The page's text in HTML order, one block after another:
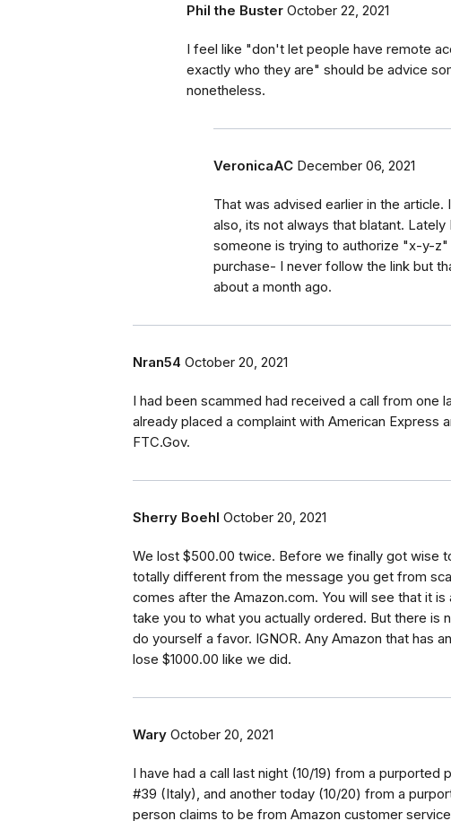
Phil the Buster October 22, 2021
I feel like "don't let people have remote
exactly who they are" should be advice
nonetheless.
VeronicaAC December 06, 2021
That was advised earlier in the
also, its not always that blatant.
someone is trying to authorize "x-y-
purchase- I never follow the link but
about a month ago.
Nran54 October 20, 2021
I had been scammed had received a call from one
already placed a complaint with American Express
FTC.Gov.
Sherry Boehl October 20, 2021
We lost $500.00 twice. Before we finally got wise
totally different from the message you get from
comes after the Amazon.com. You will see that it
take you to what you actually ordered. But there is
do yourself a favor. IGNOR. Any Amazon that has
lose $1000.00 like we did.
Wary October 20, 2021
I have had a call last night (10/19) from a
#39 (Italy), and another today (10/20) from a
person claims to be from Amazon customer